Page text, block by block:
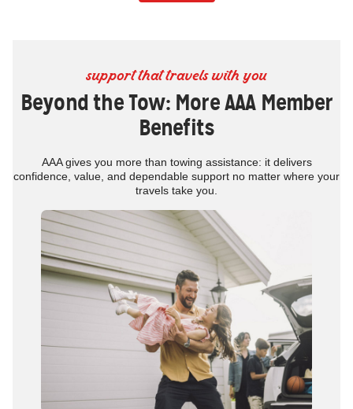
support that travels with you
Beyond the Tow: More AAA Member
Benefits
AAA gives you more than towing assistance: it delivers
confidence, value, and dependable support no matter where your
travels take you.